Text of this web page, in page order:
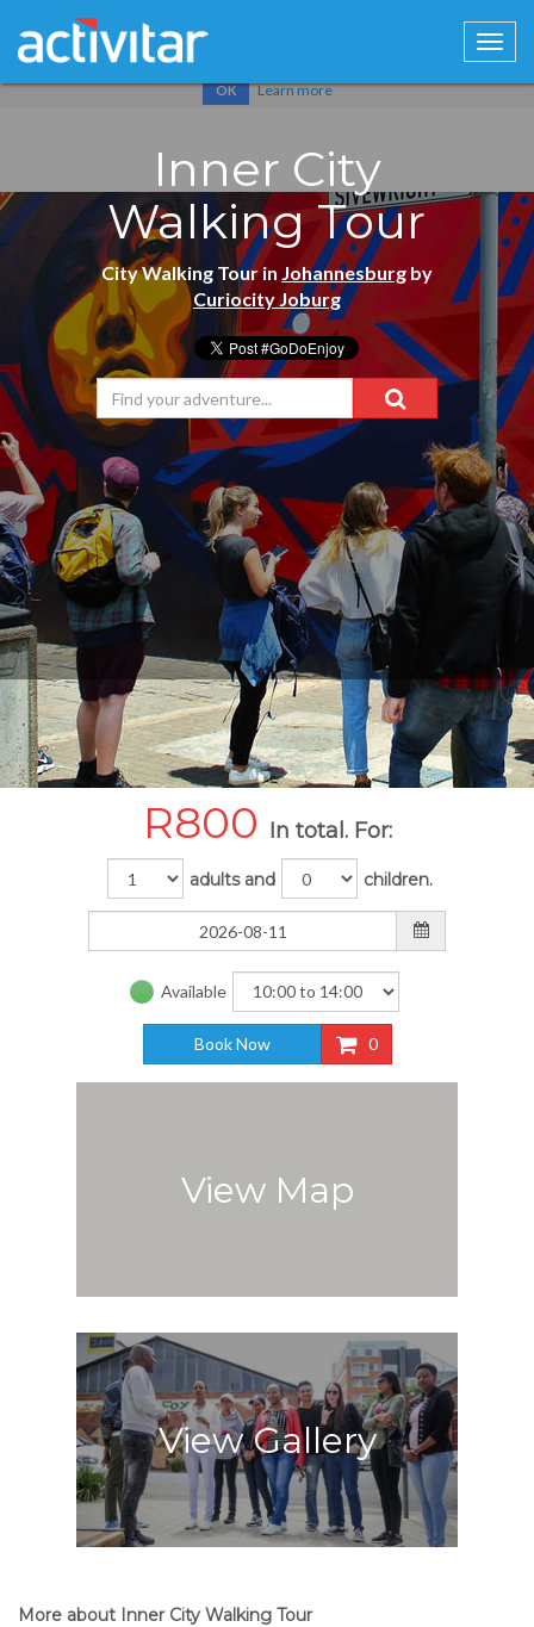
Cookies help us deliver our services. By using our services, you
OK Learn more
Inner City
Walking Tour
City Walking Tour in Johannesburgby
Curiocity Joburg
R800 In total. For:
adults and children.
Available
Book Now 0
View Map
View Gallery
More about Inner City Walking Tour